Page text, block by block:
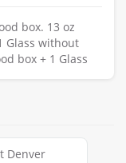
box. 13 oz
Glass without
box + 1 Glass
Denver